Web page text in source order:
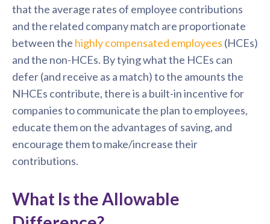
that the average rates of employee contributions
and the related company match are proportionate
between the highly compensated employees (HCEs)
and the non-HCEs. By tying what the HCEs can
defer (and receive as a match) to the amounts the
NHCEs contribute, there is a built-in incentive for
companies to communicate the plan to employees,
educate them on the advantages of saving, and
encourage them to make/increase their
contributions.
What Is the Allowable